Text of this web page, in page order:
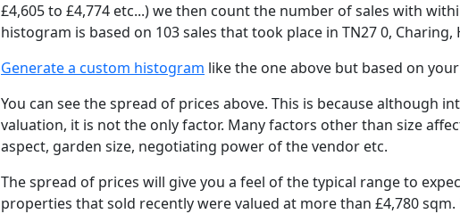
£4,605 to £4,774 etc...) we then count the number of sales with
histogram is based on 103 sales that took place in TN27 0,
Generate a custom histogram like the one above but based on
You can see the spread of prices above. This is because although
valuation, it is not the only factor. Many factors other than size
aspect, garden size, negotiating power of the vendor etc.
The spread of prices will give you a feel of the typical range to
properties that sold recently were valued at more than £4,780